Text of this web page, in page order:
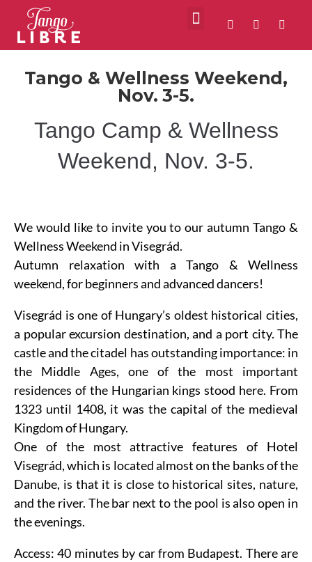
Tango & Wellness Weekend,
Nov. 3-5.
Tango Camp & Wellness
Weekend, Nov. 3-5.
We would like to invite you to our autumn Tango &
Wellness Weekend in Visegrád.
Autumn relaxation with a Tango & Wellness
weekend, for beginners and advanced dancers!
Visegrád is one of Hungary’s oldest historical cities,
a popular excursion destination, and a port city. The
castleand the citadel has outstanding importance: in
the Middle Ages, one of the most important
residences of the Hungarian kings stood here. From
1323 until 1408, it was the capital of the medieval
Kingdom of Hungary.
One of the most attractive features of Hotel
Visegrád, which is located almost on the banks of the
Danube, is that it is close to historical sites, nature,
and the river. The bar next to the pool is also open in
the evenings.
Access: 40 minutes by car from Budapest. There are